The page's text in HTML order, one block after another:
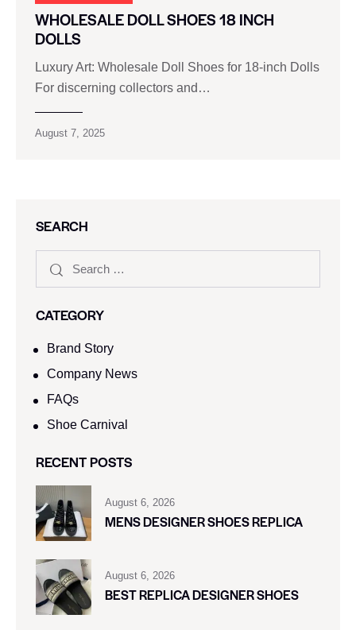
WHOLESALE DOLL SHOES 18 INCH
DOLLS
Luxury Art: Wholesale Doll Shoes for 18-inch Dolls
For discerning collectors and…
August 7, 2025
SEARCH
CATEGORY
Brand Story
Company News
FAQs
Shoe Carnival​
RECENT POSTS
August 6, 2026
MENS DESIGNER SHOES REPLICA
August 6, 2026
BEST REPLICA DESIGNER SHOES